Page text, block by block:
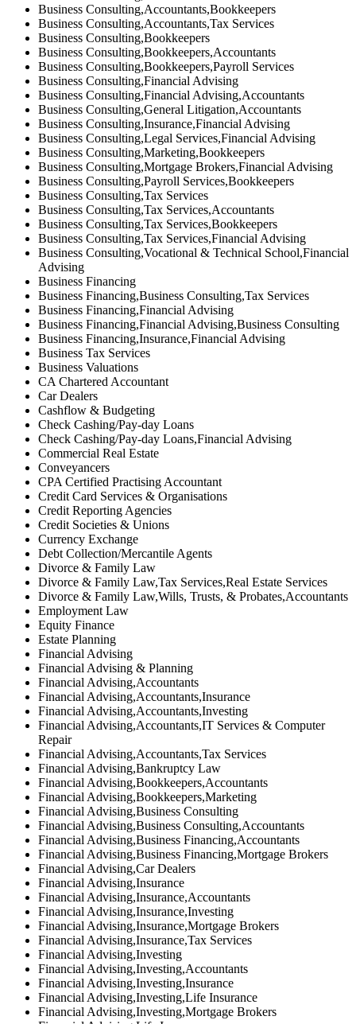
Business Consulting,Accountants,Bookkeepers
Business Consulting,Accountants,Tax Services
Business Consulting,Bookkeepers
Business Consulting,Bookkeepers,Accountants
Business Consulting,Bookkeepers,Payroll Services
Business Consulting,Financial Advising
Business Consulting,Financial Advising,Accountants
Business Consulting,General Litigation,Accountants
Business Consulting,Insurance,Financial Advising
Business Consulting,Legal Services,Financial Advising
Business Consulting,Marketing,Bookkeepers
Business Consulting,Mortgage Brokers,Financial Advising
Business Consulting,Payroll Services,Bookkeepers
Business Consulting,Tax Services
Business Consulting,Tax Services,Accountants
Business Consulting,Tax Services,Bookkeepers
Business Consulting,Tax Services,Financial Advising
Business Consulting,Vocational & Technical School,Financial
Advising
Business Financing
Business Financing,Business Consulting,Tax Services
Business Financing,Financial Advising
Business Financing,Financial Advising,Business Consulting
Business Financing,Insurance,Financial Advising
Business Tax Services
Business Valuations
CA Chartered Accountant
Car Dealers
Cashflow & Budgeting
Check Cashing/Pay-day Loans
Check Cashing/Pay-day Loans,Financial Advising
Commercial Real Estate
Conveyancers
CPA Certified Practising Accountant
Credit Card Services & Organisations
Credit Reporting Agencies
Credit Societies & Unions
Currency Exchange
Debt Collection/Mercantile Agents
Divorce & Family Law
Divorce & Family Law,Tax Services,Real Estate Services
Divorce & Family Law,Wills, Trusts, & Probates,Accountants
Employment Law
Equity Finance
Estate Planning
Financial Advising
Financial Advising & Planning
Financial Advising,Accountants
Financial Advising,Accountants,Insurance
Financial Advising,Accountants,Investing
Financial Advising,Accountants,IT Services & Computer
Repair
Financial Advising,Accountants,Tax Services
Financial Advising,Bankruptcy Law
Financial Advising,Bookkeepers,Accountants
Financial Advising,Bookkeepers,Marketing
Financial Advising,Business Consulting
Financial Advising,Business Consulting,Accountants
Financial Advising,Business Financing,Accountants
Financial Advising,Business Financing,Mortgage Brokers
Financial Advising,Car Dealers
Financial Advising,Insurance
Financial Advising,Insurance,Accountants
Financial Advising,Insurance,Investing
Financial Advising,Insurance,Mortgage Brokers
Financial Advising,Insurance,Tax Services
Financial Advising,Investing
Financial Advising,Investing,Accountants
Financial Advising,Investing,Insurance
Financial Advising,Investing,Life Insurance
Financial Advising,Investing,Mortgage Brokers